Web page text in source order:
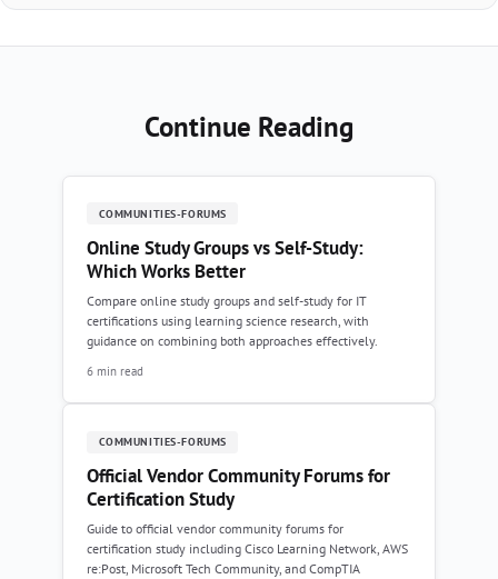
Continue Reading
COMMUNITIES-FORUMS
Online Study Groups vs Self-Study:
Which Works Better
Compare online study groups and self-study for IT
certifications using learning science research, with
guidance on combining both approaches effectively.
6 min read
COMMUNITIES-FORUMS
Official Vendor Community Forums for
Certification Study
Guide to official vendor community forums for
certification study including Cisco Learning Network, AWS
re:Post, Microsoft Tech Community, and CompTIA